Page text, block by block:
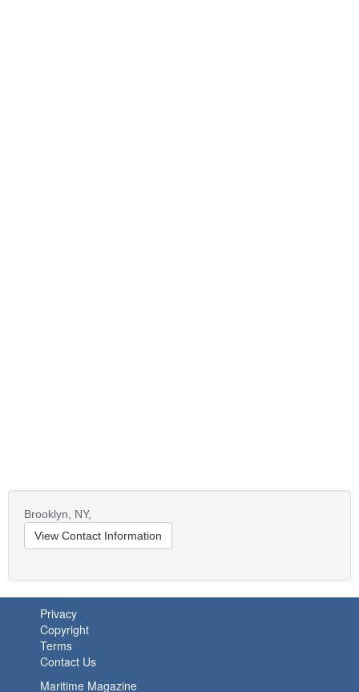
Brooklyn,
NY,
View Contact Information
Privacy
Copyright
Terms
Contact Us
Maritime Magazine